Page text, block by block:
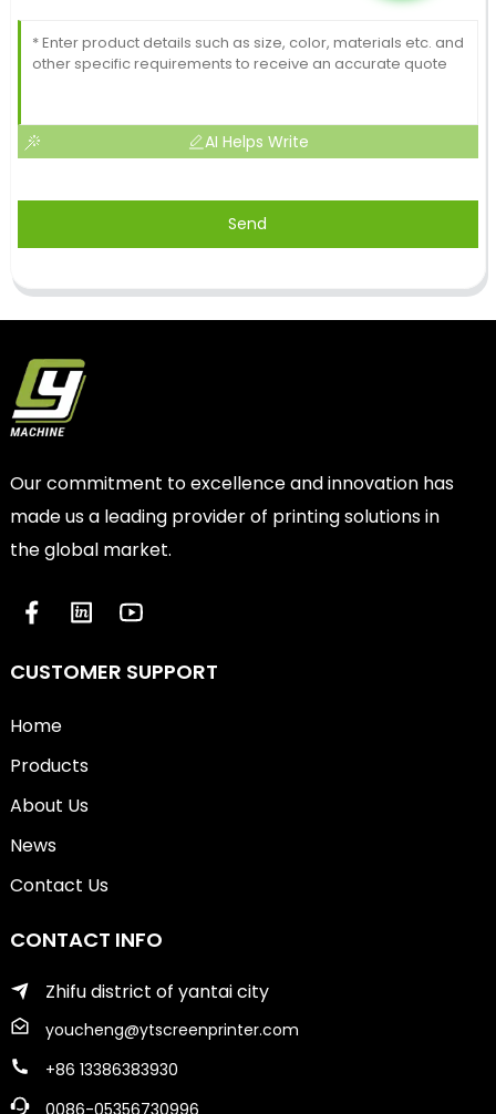
AI Helps Write
Send
Our commitment to excellence and innovation has
made us a leading provider of printing solutions in
the global market.
CUSTOMER SUPPORT
Home
Products
About Us
News
Contact Us
CONTACT INFO
Zhifu district of yantai city
youcheng@ytscreenprinter.com
+86 13386383930